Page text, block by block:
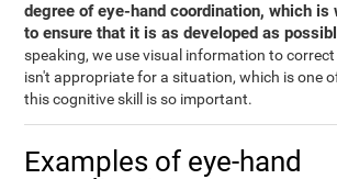
degree of eye-hand coordination, which is
to ensure that it is as developed as
speaking, we use visual information to
isn't appropriate for a situation, which is one
this cognitive skill is so important.
Examples of eye-hand